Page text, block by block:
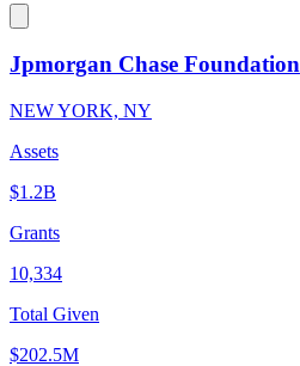
Jpmorgan Chase Foundation
NEW YORK, NY
Assets
$1.2B
Grants
10,334
Total Given
$202.5M